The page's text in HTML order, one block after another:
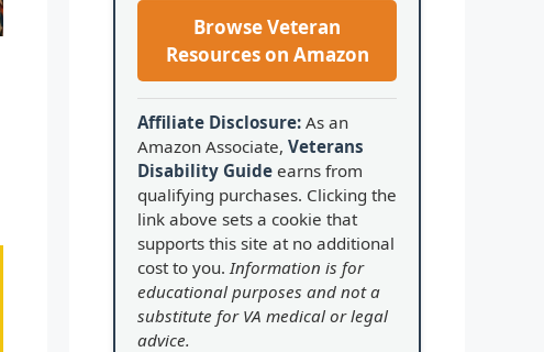
Browse Veteran
Resources on Amazon
Affiliate Disclosure: As an
Amazon Associate, Veterans
Disability Guide earns from
qualifying purchases. Clicking the
link above sets a cookie that
supports this site at no additional
cost to you. Information is for
educational purposes and not a
substitute for VA medical or legal
advice.